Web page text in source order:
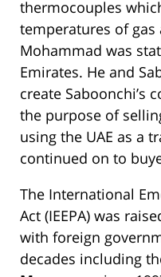
thermocouples
temperatures of
Mohammad was
Emirates. He and
create Saboonchi’s
the purpose of
using the UAE as a
continued on to
The International
Act (IEEPA) was
with foreign
decades including